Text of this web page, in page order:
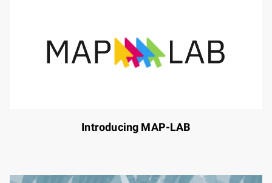
Introducing MAP-LAB